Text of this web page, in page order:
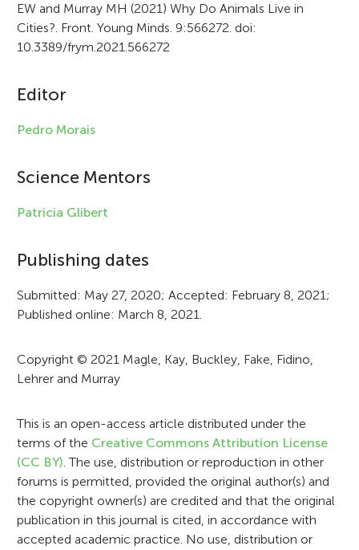
t
i
l
e
n
f
r
m
t
i
o
n
EW and Murray MH (2021) Why Do Animals Live in
Cities?. Front. Young Minds. 9:566272. doi:
10.3389/frym.2021.566272
Editor
Pedro Morais
Science Mentors
Patricia Glibert
Publishing dates
Submitted: May 27, 2020; Accepted: February 8, 2021;
Published online: March 8, 2021.
Copyright © 2021 Magle, Kay, Buckley, Fake, Fidino,
Lehrer and Murray
This is an open-access article distributed under the
terms of the Creative Commons Attribution License
(CC BY). The use, distribution or reproduction in other
forums is permitted, provided the original author(s) and
the copyright owner(s) are credited and that the original
publication in this journal is cited, in accordance with
accepted academic practice. No use, distribution or